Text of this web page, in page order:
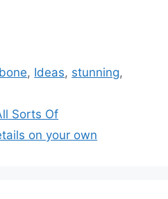
, Ideas, stunning,
Sorts Of
on your own